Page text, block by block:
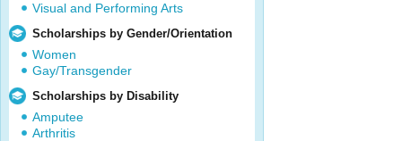
Visual and Performing Arts
Scholarships by Gender/Orientation
Women
Gay/Transgender
Scholarships by Disability
Amputee
Arthritis